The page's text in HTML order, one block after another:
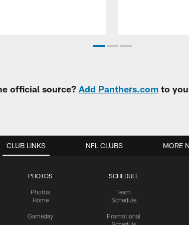
official source? Add Panthers.comto
CLUB LINKS
PHOTOS
Photos
Home
Gameday
SCHEDULE
Team
Schedule
Promotional
NFL CLUBS MORE